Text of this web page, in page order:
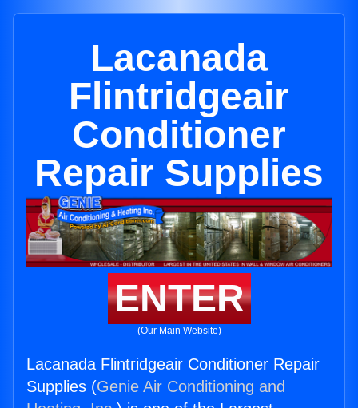
Lacanada
Flintridgeair
Conditioner
Repair Supplies
ENTER
(Our Main Website)
Lacanada Flintridgeair Conditioner Repair
Supplies (Genie Air Conditioning and